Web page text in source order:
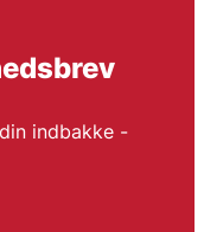
indbakke -